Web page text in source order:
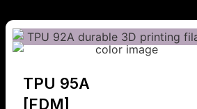
TPU 95A
[FDM]